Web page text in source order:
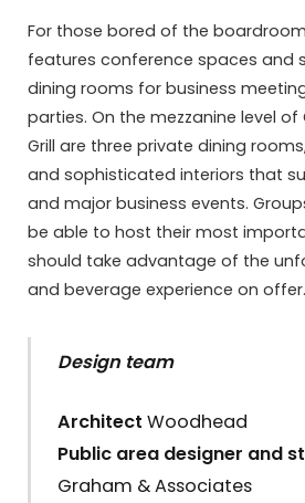
For those bored of the
features conference spaces
dining rooms for business
parties. On the mezzanine level of
Grill are three private dining
and sophisticated interiors that
and major business events.
be able to host their most
should take advantage of the
and beverage experience on offer.
Design team
Architect Woodhead
Public area designer and
Graham & Associates